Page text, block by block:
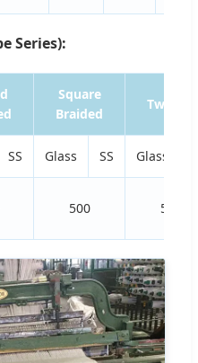
Series):
Square
Braided
Twisted
SS Glass SS Glass
500 500